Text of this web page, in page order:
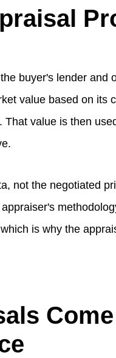
buyer's lender and
value based on its
value is then
not the negotiated
is why the